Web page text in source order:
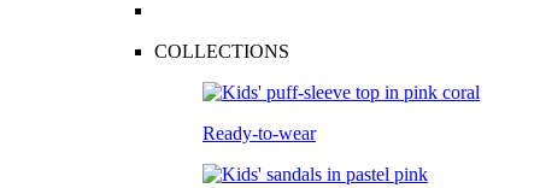
COLLECTIONS
Ready-to-wear